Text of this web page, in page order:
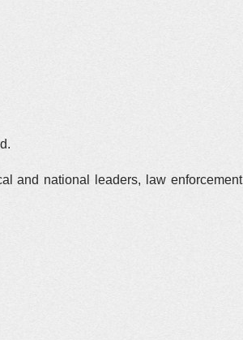
and national leaders, law enforcement